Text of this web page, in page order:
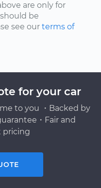
are only for
be
see our terms of
for your car
to you ・Backed by
・Fair and
pricing